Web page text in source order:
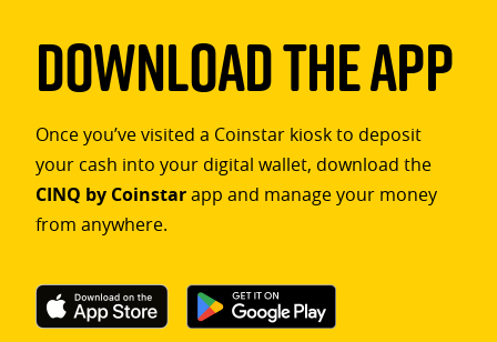
Download The App
Once you’ve visited a Coinstar kiosk to deposit
your cash into your digital wallet, download the
CINQ by Coinstarapp and manage your money
from anywhere.